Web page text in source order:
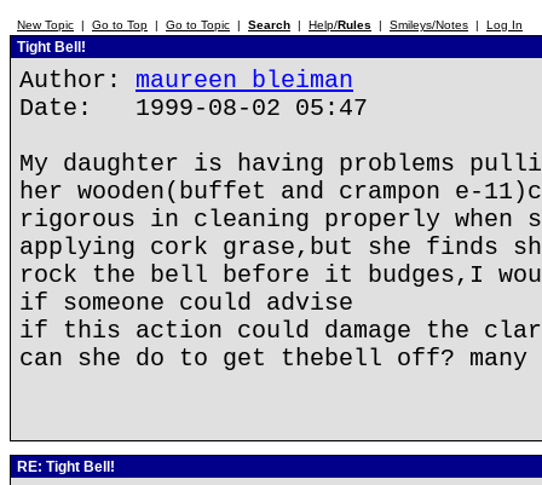
New Topic | Go to Top | Go to Topic | Search | Help/Rules | Smileys/Notes | Log In
Tight Bell!
Author: maureen bleiman
Date: 1999-08-02 05:47
My daughter is having problems
her wooden(buffet and crampon e-
rigorous in cleaning properly when
applying cork grase,but she finds
rock the bell before it budges,I
if someone could advise
if this action could damage the
can she do to get thebell off? many
RE: Tight Bell!